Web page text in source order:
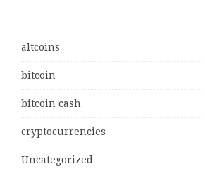
altcoins
bitcoin
bitcoin cash
cryptocurrencies
Uncategorized